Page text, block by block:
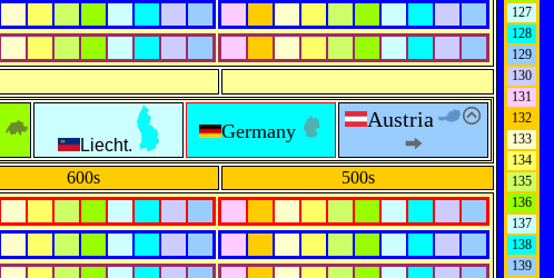
Liecht.
Germany Austria
600s 500s
127
128
129
130
131
132
133
134
135
136
137
138
139